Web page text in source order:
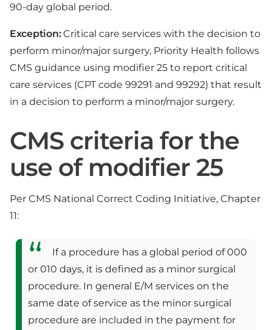
90-day global period.
Exception:Critical care services with the decision to
perform minor/major surgery, Priority Health follows
CMS guidance using modifier 25 to report critical
care services (CPT code 99291 and 99292) that result
in a decision to perform a minor/major surgery.
CMS criteria for the
use of modifier 25
Per CMS National Correct Coding Initiative, Chapter
11:
If a procedure has a global period of 000
or 010 days, it is defined as a minor surgical
procedure. In general E/M services on the
same date of service as the minor surgical
procedure are included in the payment for